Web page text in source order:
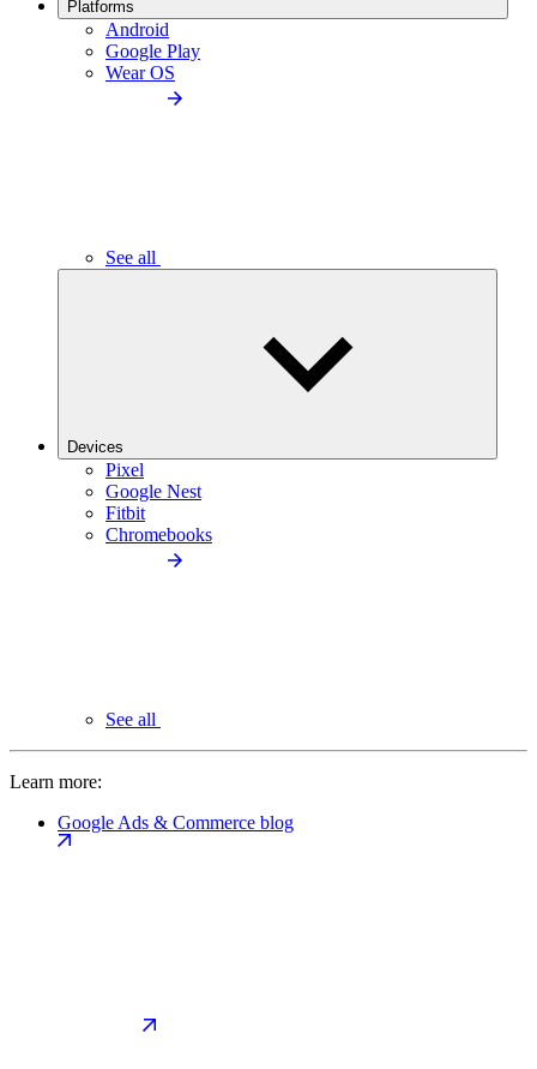
Platforms
Android
Google Play
Wear OS
See all
Devices
Pixel
Google Nest
Fitbit
Chromebooks
See all
Learn more:
Google Ads & Commerce blog